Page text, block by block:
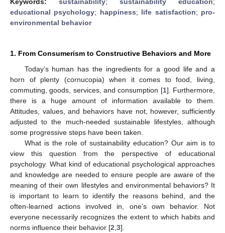
educational psychology; happiness; life satisfaction; pro-
environmental behavior
1. From Consumerism to Constructive Behaviors and More
Today’s human has the ingredients for a good life and a
horn of plenty (cornucopia) when it comes to food, living,
commuting, goods, services, and consumption [1]. Furthermore,
there is a huge amount of information available to them.
Attitudes, values, and behaviors have not, however, sufficiently
adjusted to the much-needed sustainable lifestyles, although
some progressive steps have been taken.
What is the role of sustainability education? Our aim is to
view this question from the perspective of educational
psychology. What kind of educational psychological approaches
and knowledge are needed to ensure people are aware of the
meaning of their own lifestyles and environmental behaviors? It
is important to learn to identify the reasons behind, and the
often-learned actions involved in, one’s own behavior. Not
everyone necessarily recognizes the extent to which habits and
norms influence their behavior [2 3].